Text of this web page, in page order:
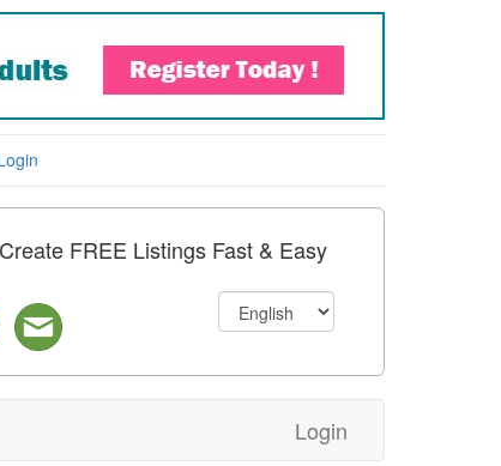
Create FREE Listings Fast & Easy
Login